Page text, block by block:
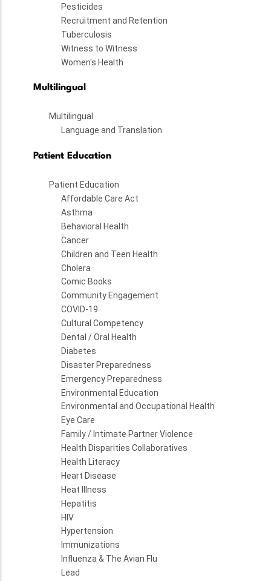
Pesticides
Recruitment and Retention
Tuberculosis
Witness to Witness
Women's Health
Multilingual
Multilingual
Language and Translation
Patient Education
Patient Education
Affordable Care Act
Asthma
Behavioral Health
Cancer
Children and Teen Health
Cholera
Comic Books
Community Engagement
COVID-19
Cultural Competency
Dental / Oral Health
Diabetes
Disaster Preparedness
Emergency Preparedness
Environmental Education
Environmental and Occupational Health
Eye Care
Family / Intimate Partner Violence
Health Disparities Collaboratives
Health Literacy
Heart Disease
Heat Illness
Hepatitis
HIV
Hypertension
Immunizations
Influenza & The Avian Flu
Lead